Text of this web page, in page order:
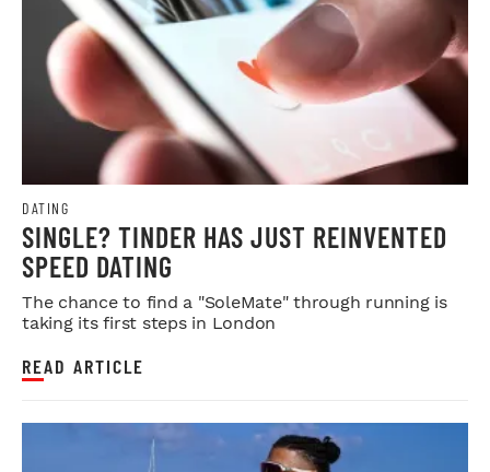
DATING
SINGLE? TINDER HAS JUST REINVENTED
SPEED DATING
The chance to find a "SoleMate" through running is
taking its first steps in London
READ ARTICLE